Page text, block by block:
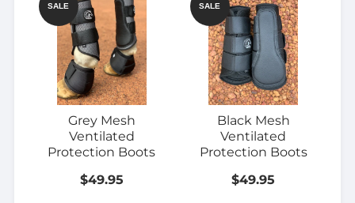
Grey Mesh
Ventilated
Protection Boots
SALE
$49.95
Black Mesh
Ventilated
Protection Boots
SALE
$49.95